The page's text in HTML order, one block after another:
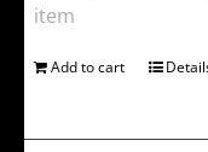
item
Add to cart